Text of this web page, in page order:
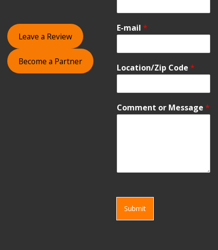
Leave a Review
Become a Partner
E-mail *
Location/Zip Code *
Comment or Message *
Submit